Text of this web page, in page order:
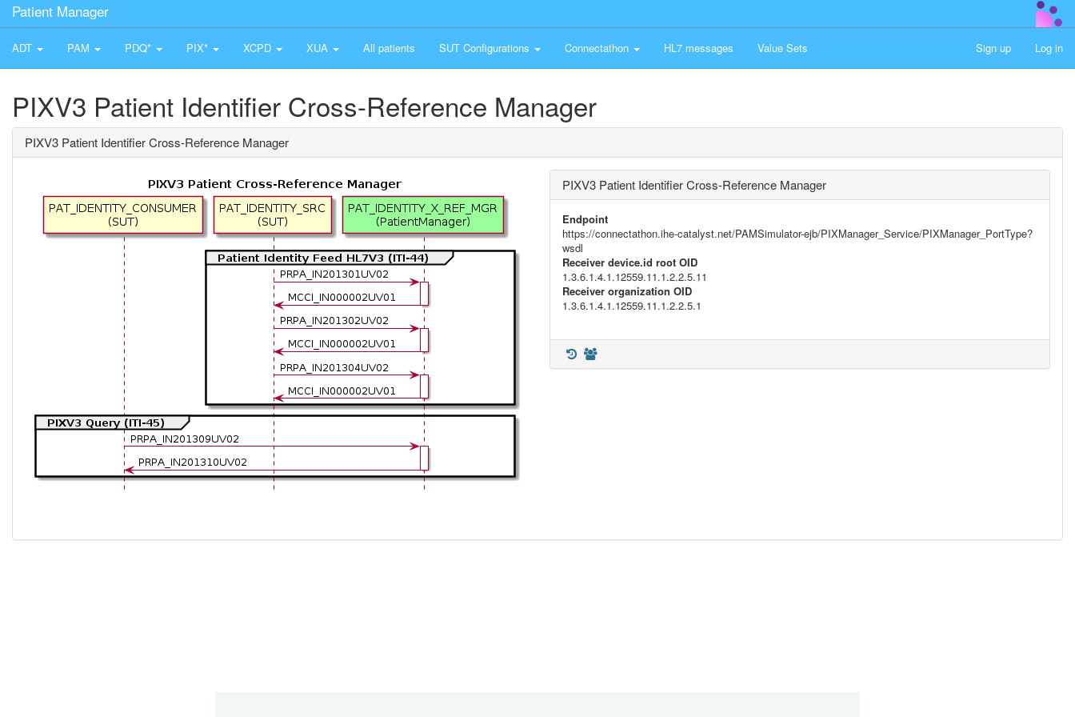
Patient Manager
ADT PAM PDQ* PIX* XCPD XUA All patients SUT Configurations Connectathon HL7 messages Value Sets Sign up Log in
PIXV3 Patient Identifier Cross-Reference Manager
PIXV3 Patient Identifier Cross-Reference Manager
PIXV3 Patient Identifier Cross-Reference Manager
Endpoint
https://connectathon.ihe-catalyst.net/PAMSimulator-ejb/PIXManager_Service/PIXManager_PortType?
wsdl
Receiver device.id root OID
1.3.6.1.4.1.12559.11.1.2.2.5.11
Receiver organization OID
1.3.6.1.4.1.12559.11.1.2.2.5.1